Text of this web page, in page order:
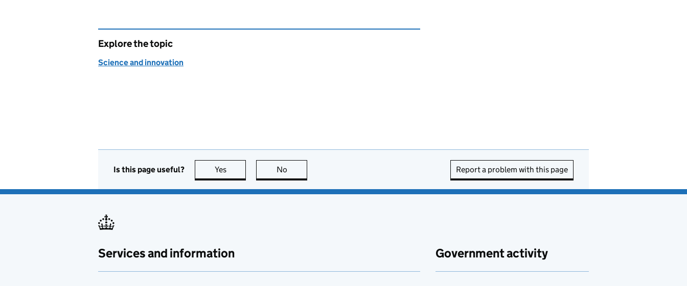
Explore the topic
Science and innovation
Is this page useful? Yes this page is useful
No Report a problem with this page
Services and information Government activity